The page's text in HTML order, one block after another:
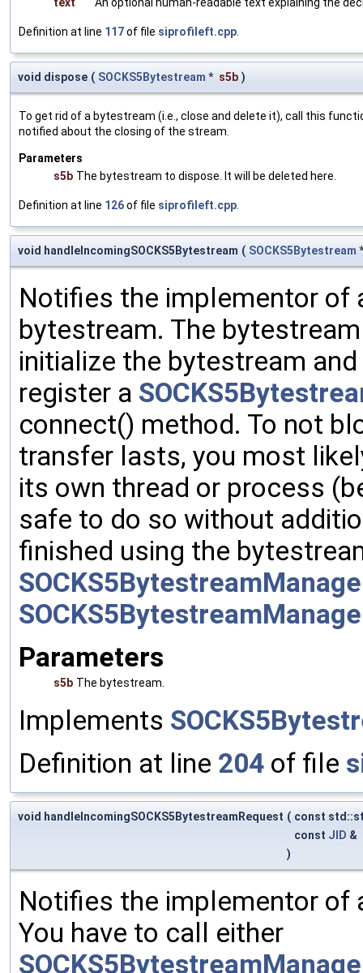
Definition at line 117of file siprofileft.cpp
void dispose ( SOCKS5Bytestream * s5b )
To get rid of a bytestream (i.e., close and delete it), call this
notified about the closing of the stream.
Parameters
s5b The bytestream to dispose. It will be deleted here.
Definition at line 126of file siprofileft.cpp
void handleIncomingSOCKS5Bytestream ( SOCKS5Bytestream
Notifies the implementor of
bytestream. The
initialize the bytestream
register a
connect() method. To not
transfer lasts, you most
its own thread or process
safe to do so without
finished using the
Parameters
s5b The bytestream.
Implements
Definition at line 204 of file
void handleIncomingSOCKS5BytestreamRequest ( const
const JID &
)
Notifies the implementor of
You have to call either